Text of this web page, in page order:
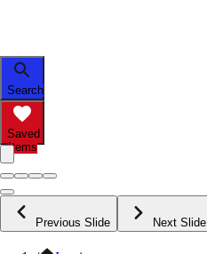
Search
Saved
Items
Previous Slide Next Slide